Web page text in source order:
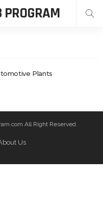
PROGRAM
Plants
All Right Reserved.
Us